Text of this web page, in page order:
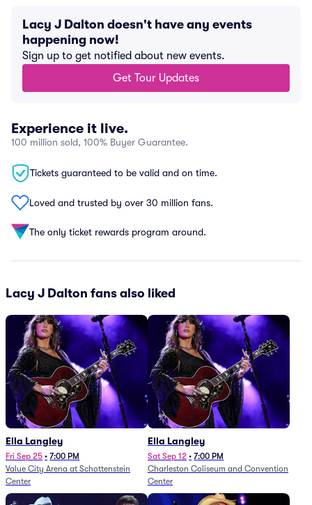
Lacy J Dalton doesn't have any events
happening now!
Sign up to get notified about new events.
Get Tour Updates
Experience it live.
100 million sold, 100% Buyer Guarantee.
Tickets guaranteed to be valid and on time.
Loved and trusted by over 30 million fans.
The only ticket rewards program around.
Lacy J Dalton fans also liked
Ella Langley
Fri Sep 25 • 7:00 PM
Value City Arena at Schottenstein
Center
Ella Langley
Sat Sep 12 • 7:00 PM
Charleston Coliseum and Convention
Center